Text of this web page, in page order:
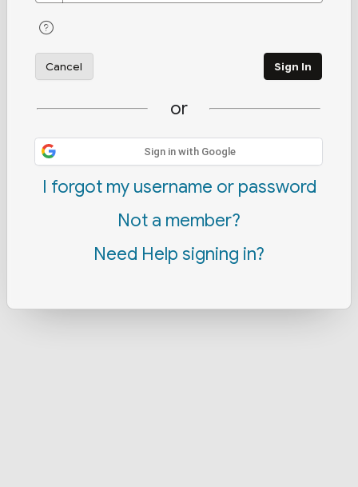
Cancel Sign In
or
Sign in with Google
I forgot my username or password
Not a member?
Need Help signing in?